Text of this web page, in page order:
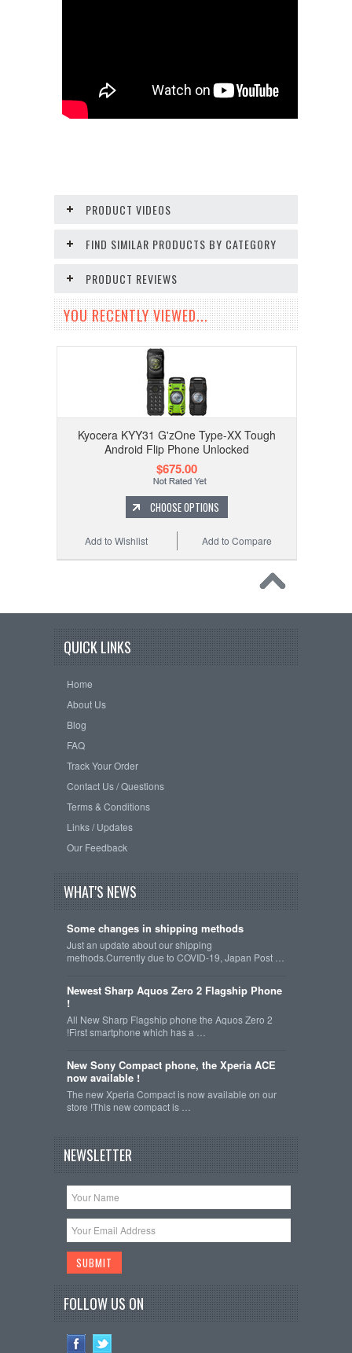
PRODUCT VIDEOS
FIND SIMILAR PRODUCTS BY CATEGORY
PRODUCT REVIEWS
YOU RECENTLY VIEWED...
Kyocera KYY31 G'zOne Type-XX Tough
Android Flip Phone Unlocked
$675.00
CHOOSE OPTIONS
Add to Compare
Add to Wishlist
QUICK LINKS
Home
About Us
Blog
FAQ
Track Your Order
Contact Us / Questions
Terms & Conditions
Links / Updates
Our Feedback
WHAT'S NEWS
Some changes in shipping methods
Just an update about our shipping
methods.Currently due to COVID-19, Japan Post …
Newest Sharp Aquos Zero 2 Flagship Phone
!
All New Sharp Flagship phone the Aquos Zero 2
!First smartphone which has a …
New Sony Compact phone, the Xperia ACE
now available !
The new Xperia Compact is now available on our
store !This new compact is …
NEWSLETTER
FOLLOW US ON